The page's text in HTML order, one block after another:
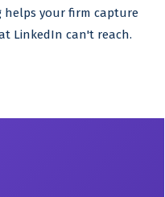
helps your firm capture
LinkedIn can't reach.